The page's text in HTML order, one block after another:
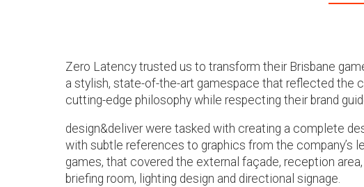
Zero Latency trusted us to transform their Brisbane
a stylish, state-of-the-art gamespace that reflected the
cutting-edge philosophy while respecting their brand
design&deliver were tasked with creating a complete
with subtle references to graphics from the company’s
games, that covered the external façade, reception
briefing room, lighting design and directional signage.